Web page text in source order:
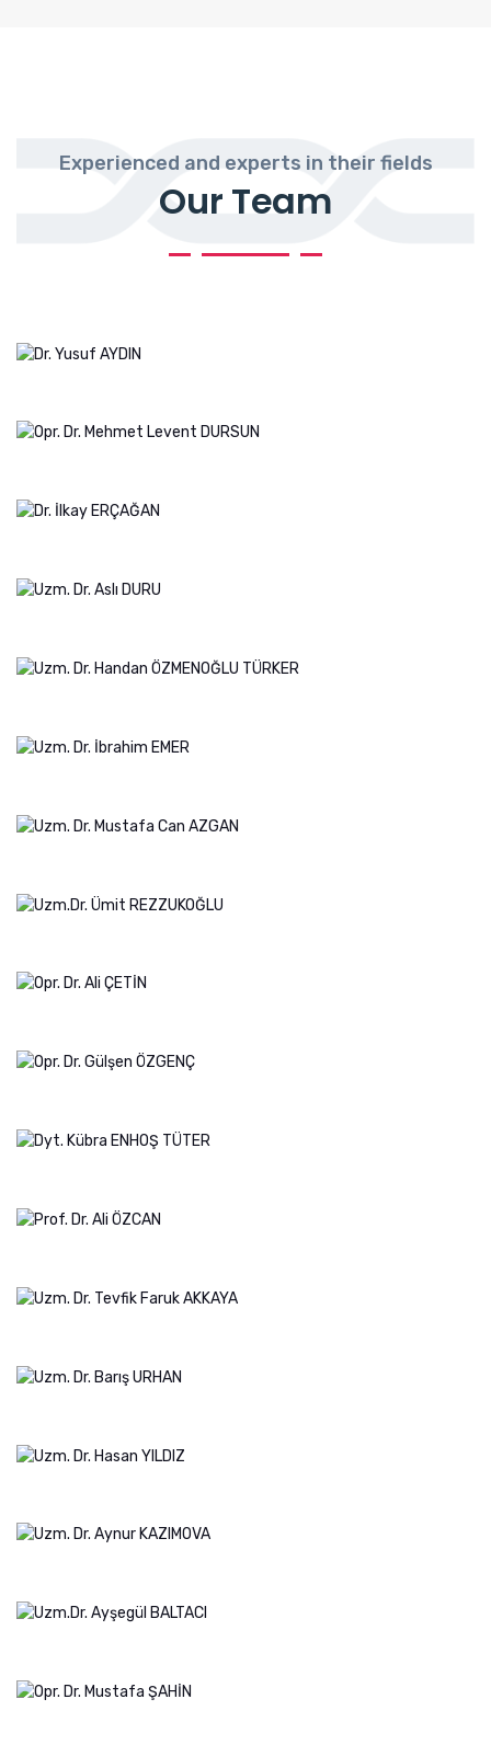
Experienced and experts in their fields
Our Team